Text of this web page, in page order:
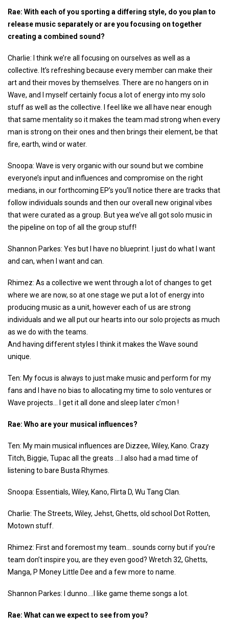
Rae: With each of you sporting a differing style, do you plan to
release music separately or are you focusing on together
creating a combined sound?
Charlie: I think we’re all focusing on ourselves as well as a
collective. It’s refreshing because every member can make their
art and their moves by themselves. There are no hangers on in
Wave, and I myself certainly focus a lot of energy into my solo
stuff as well as the collective. I feel like we all have near enough
that same mentality so it makes the team mad strong when every
man is strong on their ones and then brings their element, be that
fire, earth, wind or water.
Snoopa: Wave is very organic with our sound but we combine
everyone’s input and influences and compromise on the right
medians, in our forthcoming EP’s you’ll notice there are tracks that
follow individuals sounds and then our overall new original vibes
that were curated as a group. But yea we’ve all got solo music in
the pipeline on top of all the group stuff!
Shannon Parkes: Yes but I have no blueprint. I just do what I want
and can, when I want and can.
Rhimez: As a collective we went through a lot of changes to get
where we are now, so at one stage we put a lot of energy into
producing music as a unit, however each of us are strong
individuals and we all put our hearts into our solo projects as much
as we do with the teams.
And having different styles I think it makes the Wave sound
unique.
Ten: My focus is always to just make music and perform for my
fans and I have no bias to allocating my time to solo ventures or
Wave projects… I get it all done and sleep later c’mon !
Rae: Who are your musical influences?
Ten: My main musical influences are Dizzee, Wiley, Kano. Crazy
Titch, Biggie, Tupac all the greats ….I also had a mad time of
listening to bare Busta Rhymes.
Snoopa: Essentials, Wiley, Kano, Flirta D, Wu Tang Clan.
Charlie: The Streets, Wiley, Jehst, Ghetts, old school Dot Rotten,
Motown stuff.
Rhimez: First and foremost my team… sounds corny but if you’re
team don’t inspire you, are they even good? Wretch 32, Ghetts,
Manga, P Money Little Dee and a few more to name.
Shannon Parkes: I dunno….I like game theme songs a lot.
Rae: What can we expect to see from you?